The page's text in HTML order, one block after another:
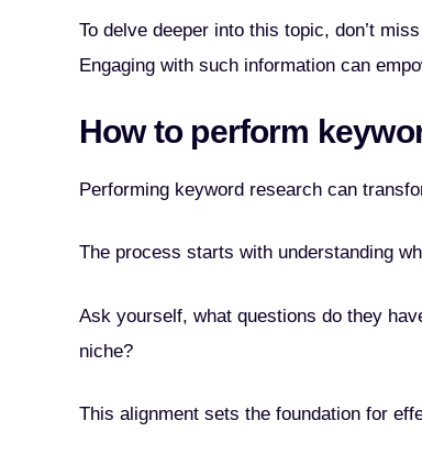
To delve deeper into this topic, don’t
Engaging with such information can
How to perform
Performing keyword research can
The process starts with understanding
Ask yourself, what questions do they
niche?
This alignment sets the foundation for